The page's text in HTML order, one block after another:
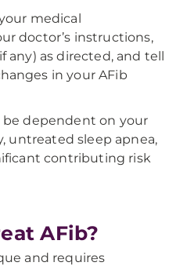
medical
doctor’s instructions,
any) as directed, and tell
in your AFib
be dependent on your
untreated sleep apnea,
contributing risk
AFib?
and requires